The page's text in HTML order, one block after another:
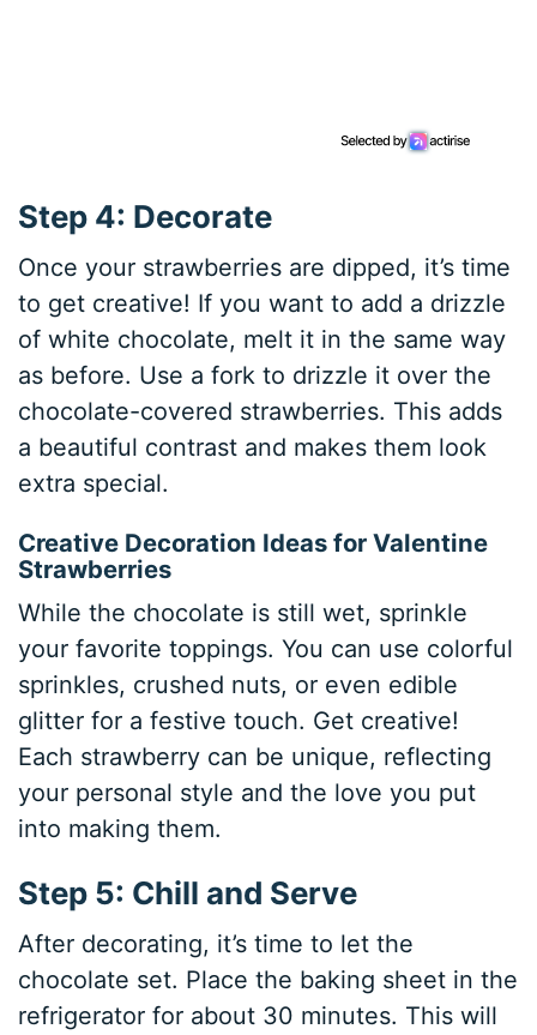
Step 4: Decorate
Once your strawberries are dipped, it’s time
to get creative! If you want to add a drizzle
of white chocolate, melt it in the same way
as before. Use a fork to drizzle it over the
chocolate-covered strawberries. This adds
a beautiful contrast and makes them look
extra special.
Creative Decoration Ideas for Valentine
Strawberries
While the chocolate is still wet, sprinkle
your favorite toppings. You can use colorful
sprinkles, crushed nuts, or even edible
glitter for a festive touch. Get creative!
Each strawberry can be unique, reflecting
your personal style and the love you put
into making them.
Step 5: Chill and Serve
After decorating, it’s time to let the
chocolate set. Place the baking sheet in the
refrigerator for about 30 minutes. This will